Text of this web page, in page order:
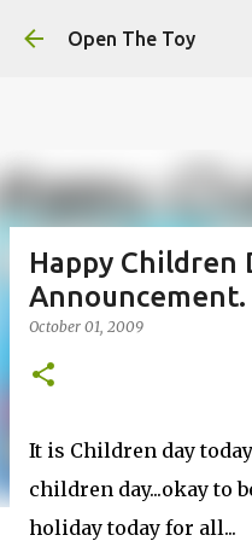
experience on our website.
Got it!
Skip to
Open The Toy
Happy Children
Announcement.
October 01, 2009
It is Children day
children day...okay to
holiday today for all...